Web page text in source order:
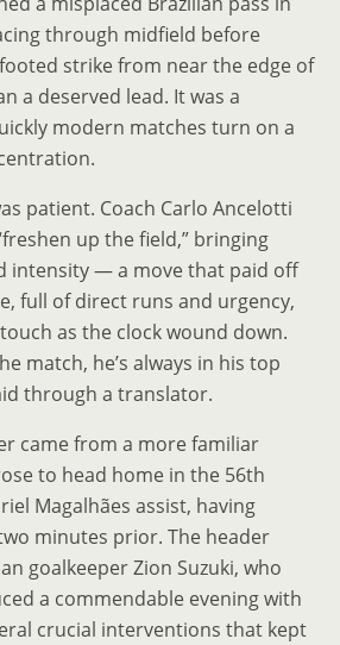
through midfield before
strike from near the edge of
a deserved lead. It was a
modern matches turn on a
patient. Coach Carlo Ancelotti
up the field,” bringing
intensity — a move that paid off
full of direct runs and urgency,
as the clock wound down.
match, he’s always in his top
through a translator.
came from a more familiar
to head home in the 56th
Magalhães assist, having
minutes prior. The header
goalkeeper Zion Suzuki, who
a commendable evening with
crucial interventions that kept